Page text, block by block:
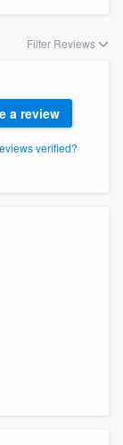
Filter Reviews
a review
verified?